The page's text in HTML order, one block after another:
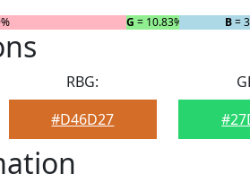
G = 10.83% B=
RBG:
#D46D27